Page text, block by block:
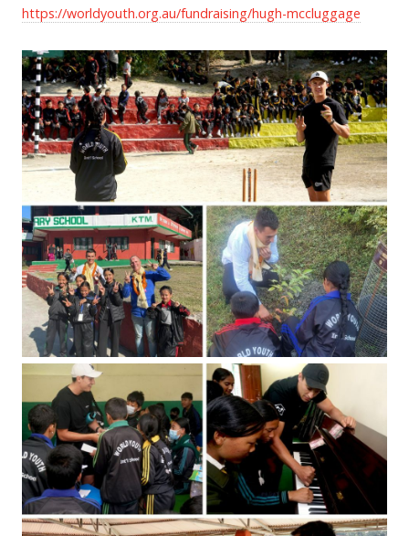
https://worldyouth.org.au/fundraising/hugh-mccluggage